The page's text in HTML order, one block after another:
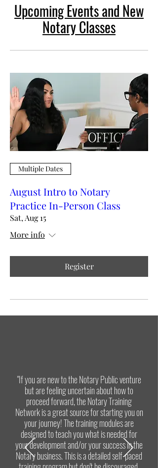
Upcoming Events and New
Notary Classes
Multiple Dates
August Intro to Notary
Practice In-Person Class
Sat, Aug 15
More info
Register
"If you are new to the Notary Public venture
but are feeling uncertain about how to
proceed forward, the Notary Training
Network is a great source for starting you on
your journey! The training modules are
designed to teach you what is needed for
your development and/or your success in the
Notary business. This is a detailed self-paced